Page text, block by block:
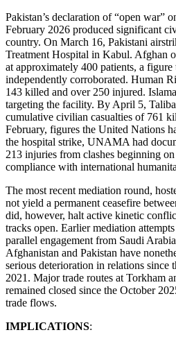
Pakistan’s declaration of “open war”
February 2026 produced significant
country. On March 16, Pakistani
Treatment Hospital in Kabul. Afghan
at approximately 400 patients, a figure
independently corroborated. Human
143 killed and over 250 injured.
targeting the facility. By April 5,
cumulative civilian casualties of 761
February, figures the United Nations
the hospital strike, UNAMA had
213 injuries from clashes beginning
compliance with international
The most recent mediation round,
not yield a permanent ceasefire
did, however, halt active kinetic
tracks open. Earlier mediation
parallel engagement from Saudi
Afghanistan and Pakistan have
serious deterioration in relations since
2021. Major trade routes at Torkham
remained closed since the October
trade flows.
IMPLICATIONS: